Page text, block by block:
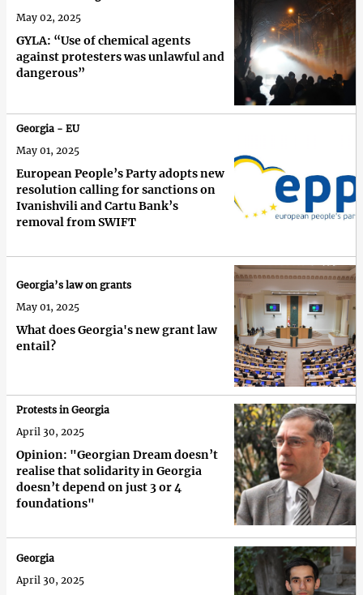
GYLA: “Use of chemical agents
against protesters was unlawful and
dangerous”
May 02, 2025
European People’s Party adopts new
resolution calling for sanctions on
Ivanishvili and Cartu Bank’s
removal from SWIFT
Georgia - EU
May 01, 2025
What does Georgia's new grant law
entail?
Georgia’s law on grants
May 01, 2025
Opinion: "Georgian Dream doesn’t
realise that solidarity in Georgia
doesn’t depend on just 3 or 4
foundations"
Protests in Georgia
April 30, 2025
Georgia
April 30, 2025